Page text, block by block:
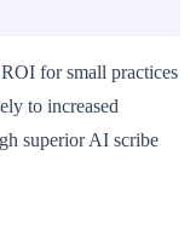
for small practices
to increased
superior AI scribe